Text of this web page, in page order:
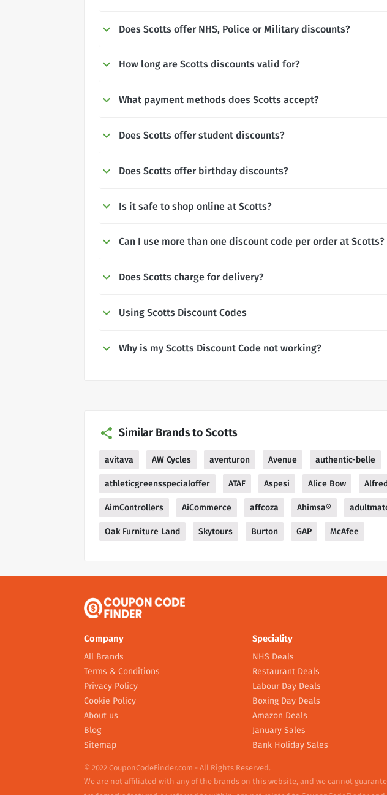
Does Scotts offer NHS, Police or Military discounts?
How long are Scotts discounts valid for?
What payment methods does Scotts accept?
Does Scotts offer student discounts?
Does Scotts offer birthday discounts?
Is it safe to shop online at Scotts?
Can I use more than one discount code per order at Scotts?
Does Scotts charge for delivery?
Using Scotts Discount Codes
Why is my Scotts Discount Code not working?
Similar Brands to Scotts
avitava AW Cycles aventuron Avenue authentic-belle
athleticgreensspecialoffer ATAF Aspesi Alice Bow
AimControllers AiCommerce affcoza Ahimsa®
Oak Furniture Land Skytours Burton GAP McAfee
Company
All Brands
Terms & Conditions
Privacy Policy
Cookie Policy
About us
Blog
Sitemap
Speciality
NHS Deals
Restaurant Deals
Labour Day Deals
Boxing Day Deals
Amazon Deals
January Sales
Bank Holiday Sales
© 2022 CouponCodeFinder.com - All Rights Reserved.
We are not affiliated with any of the brands on this website, and we cannot